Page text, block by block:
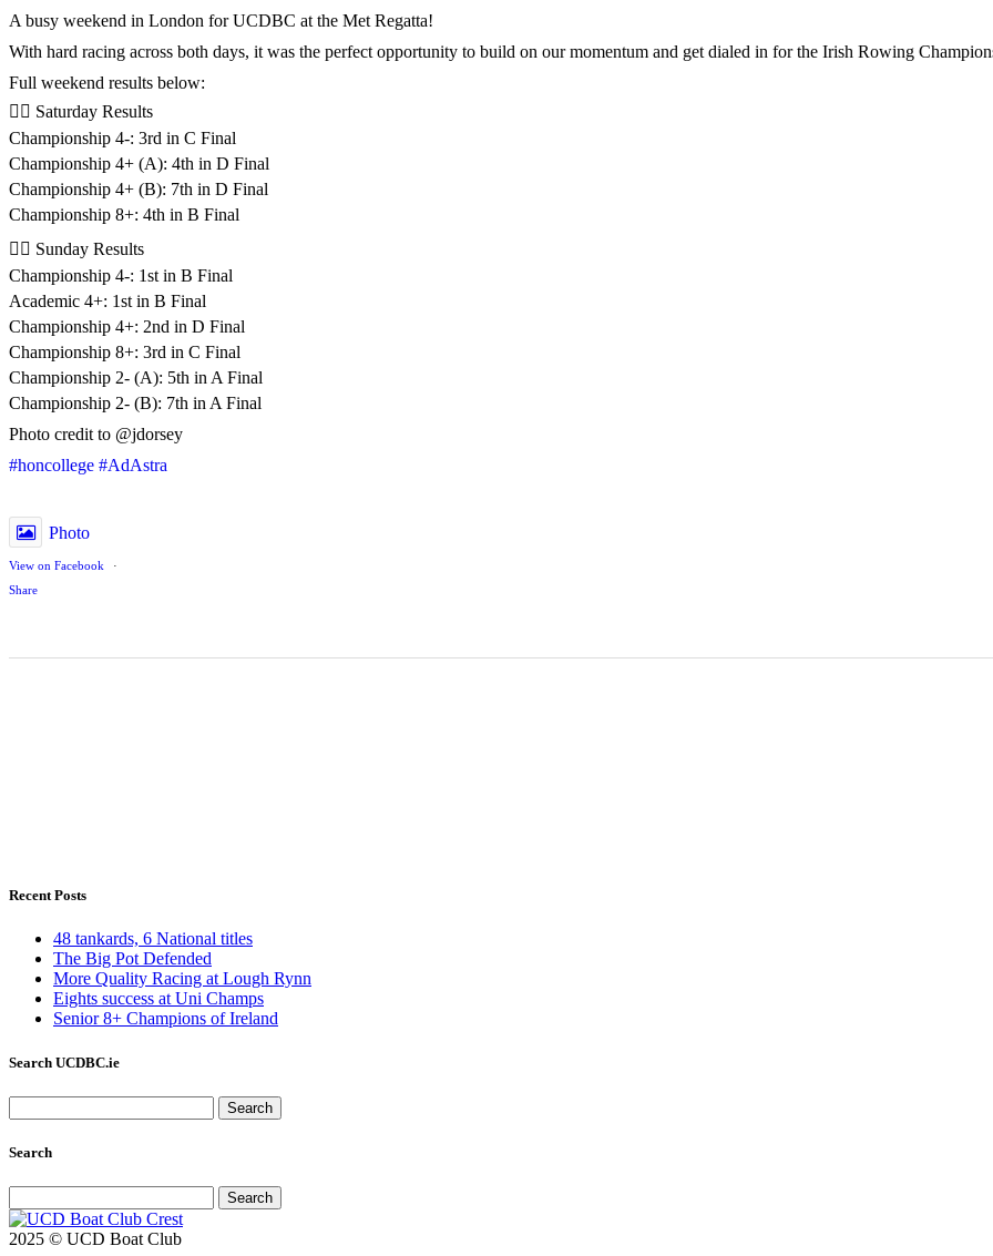
A busy weekend in London for UCDBC at the Met Regatta!
With hard racing across both days, it was the perfect opportunity to build on our momentum and get dialed in for the Irish Rowing
Full weekend results below:
🚣‍♂️ Saturday Results
Championship 4-: 3rd in C Final
Championship 4+ (A): 4th in D Final
Championship 4+ (B): 7th in D Final
Championship 8+: 4th in B Final
🚣‍♂️ Sunday Results
Championship 4-: 1st in B Final
Academic 4+: 1st in B Final
Championship 4+: 2nd in D Final
Championship 8+: 3rd in C Final
Championship 2- (A): 5th in A Final
Championship 2- (B): 7th in A Final
Photo credit to @jdorsey
#honcollege #AdAstra
Photo
View on Facebook
·
Share
Recent Posts
48 tankards, 6 National titles
The Big Pot Defended
More Quality Racing at Lough Rynn
Eights success at Uni Champs
Senior 8+ Champions of Ireland
Search UCDBC.ie
for:
Search
for:
2025 © UCD Boat Club